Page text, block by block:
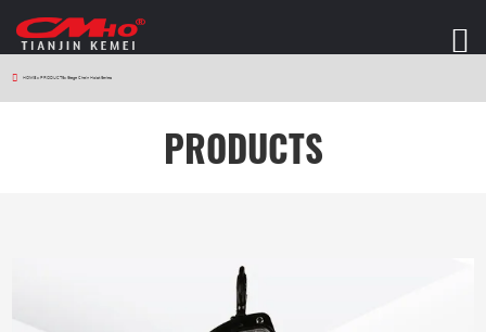
HOME > PRODUCTS > Stage Chain Hoist Series
PRODUCTS